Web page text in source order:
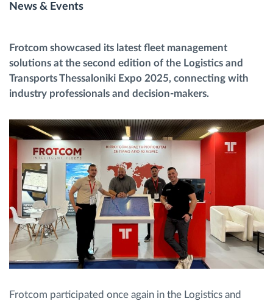
Access control
Fuel management
Route planning and monitoring
Discover all features
How we solve each fleet activity needs
Savings calculator
News & Events
Frotcom showcased its latest fleet management
solutions at the second edition of the Logistics and
Transports Thessaloniki Expo 2025, connecting with
industry professionals and decision-makers.
Frotcom participated once again in the Logistics and